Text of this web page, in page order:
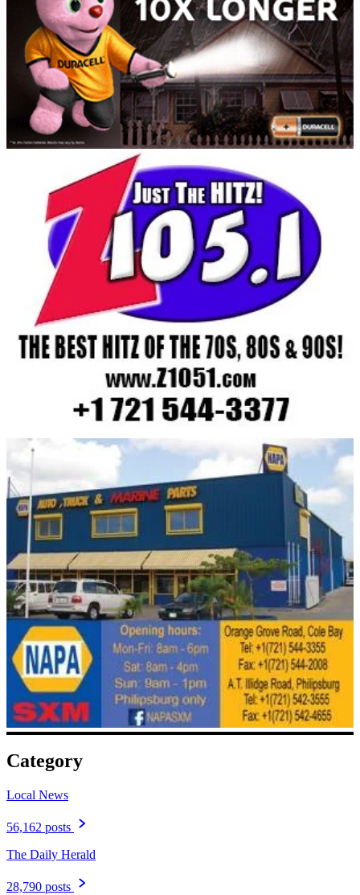
Category
Local News
56,162 posts
The Daily Herald
28,790 posts